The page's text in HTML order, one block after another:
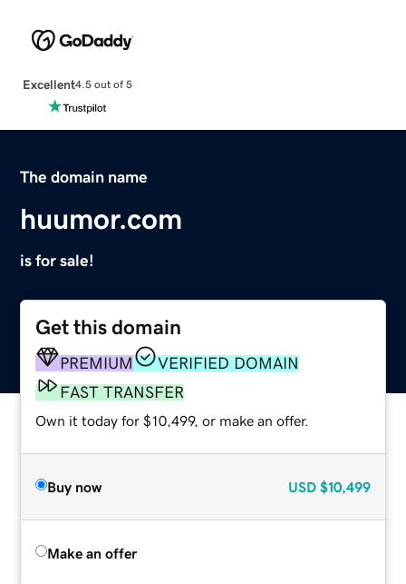
Excellent4.5 out of 5
The domain name
huumor.com
is for sale!
Get this domain
PREMIUM
VERIFIED DOMAIN
FAST TRANSFER
Own it today for $10,499, or make an offer.
Buy now USD $10,499
Make an offer